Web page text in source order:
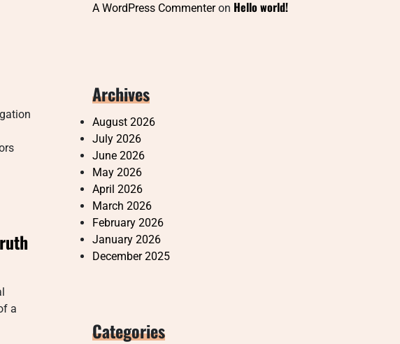
a
A WordPress Commenteron Hello world!
Archives
August 2026
July 2026
June 2026
May 2026
April 2026
March 2026
February 2026
January 2026
December 2025
Categories